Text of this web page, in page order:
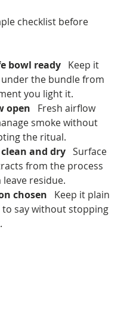
checklist before
bowl ready
   Keep it
the bundle from
you light it.
open
   Fresh airflow
smoke without
the ritual.
and dry
   Surface
from the process
leave residue.
chosen
   Keep it plain
to say without stopping